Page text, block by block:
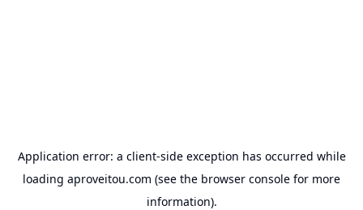
Application error: a client-side exception has occurred while
loading aproveitou.com (see the browser console for more
information).